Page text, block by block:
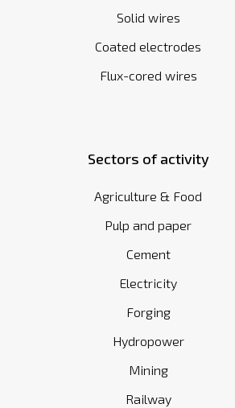
Solid wires
Coated electrodes
Flux-cored wires
Sectors of activity
Agriculture & Food
Pulp and paper
Cement
Electricity
Forging
Hydropower
Mining
Railway